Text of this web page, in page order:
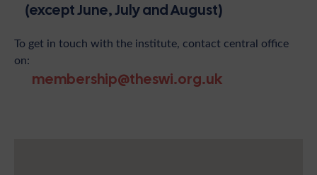
(except June, July and August)
To get in touch with the institute, contact central office
on:
membership@theswi.org.uk